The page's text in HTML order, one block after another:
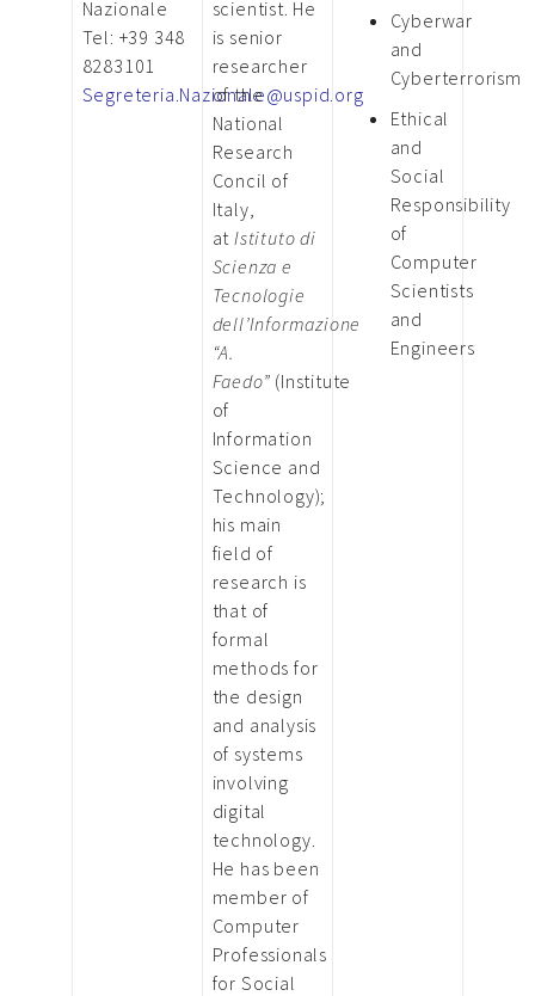
Nazionale
Tel: +39 348
8283101
Segreteria.Nazionale@uspid.org
scientist. He
is senior
researcher
of the
National
Research
Concil of
Italy,
at Istituto di
Scienza e
Tecnologie
dell’Informazione
“A.
Faedo” (Institute
of
Information
Science and
Technology);
his main
field of
research is
that of
formal
methods for
the design
and analysis
of systems
involving
digital
technology.
He has been
member of
Computer
Professionals
for Social
Cyberwar
and
Cyberterrorism
Ethical
and
Social
Responsibility
of
Computer
Scientists
and
Engineers